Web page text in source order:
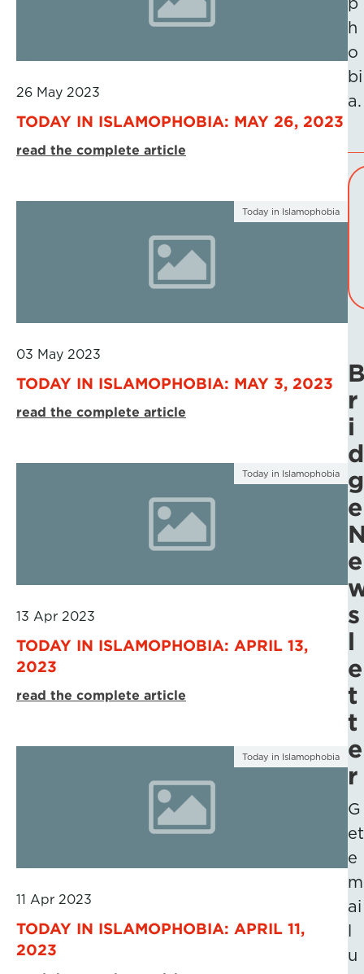
26 May 2023
TODAY IN ISLAMOPHOBIA: MAY 26, 2023
read the complete article
Today in Islamophobia
03 May 2023
TODAY IN ISLAMOPHOBIA: MAY 3, 2023
read the complete article
Today in Islamophobia
13 Apr 2023
TODAY IN ISLAMOPHOBIA: APRIL 13,
2023
read the complete article
Today in Islamophobia
11 Apr 2023
TODAY IN ISLAMOPHOBIA: APRIL 11,
2023
h
o
bi
a.
r
i
d
g
e
e
s
l
e
t
t
e
r
G
et
e
m
ai
u